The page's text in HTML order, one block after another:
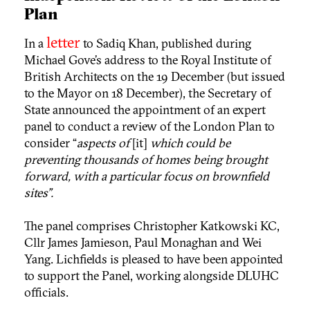
Plan
In aletterto Sadiq Khan, published during
Michael Gove’s address to the Royal Institute of
British Architects on the 19 December (but issued
to the Mayor on 18 December), the Secretary of
State announced the appointment of an expert
panel to conduct a review of the London Plan to
consider “aspects of[it] which could be
preventing thousands of homes being brought
forward, with a particular focus on brownfield
sites”.
The panel comprises Christopher Katkowski KC,
Cllr James Jamieson, Paul Monaghan and Wei
Yang. Lichfields is pleased to have been appointed
to support the Panel, working alongside DLUHC
officials.